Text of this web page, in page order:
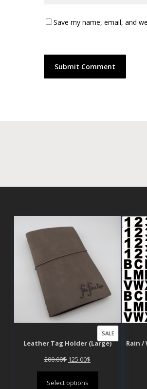
Save my name, email, and
SALEPRODUCT
Leather Tag Holder (Large)
200.00$ Original
price
was:
125.00$
price
Select options
Rain /